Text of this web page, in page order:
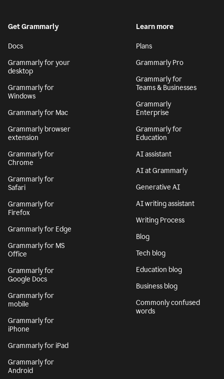
Get Grammarly
Docs
Grammarly for your
desktop
Grammarly for
Windows
Grammarly for Mac
Grammarly browser
extension
Grammarly for
Chrome
Grammarly for
Safari
Grammarly for
Firefox
Grammarly for Edge
Grammarly for MS
Office
Grammarly for
Google Docs
Grammarly for
mobile
Grammarly for
iPhone
Grammarly for iPad
Grammarly for
Android
Learn more
Plans
Grammarly Pro
Grammarly for
Teams & Businesses
Grammarly
Enterprise
Grammarly for
Education
AI assistant
AI at Grammarly
Generative AI
AI writing assistant
Writing Process
Blog
Tech blog
Education blog
Business blog
Commonly confused
words